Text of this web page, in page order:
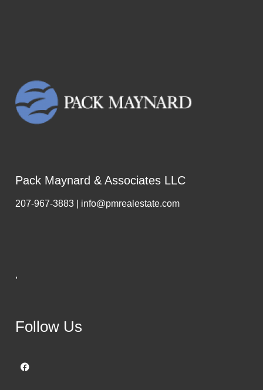
Pack Maynard & Associates LLC
207-967-3883 | info@pmrealestate.com
,
Follow Us